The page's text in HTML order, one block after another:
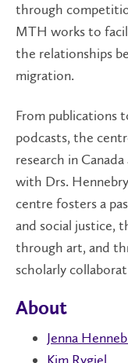
through
MTH works to
the relationships
migration.
From publications
podcasts, the
research in
with Drs.
centre fosters a
and social justice,
through art, and
scholarly
About
Jenna